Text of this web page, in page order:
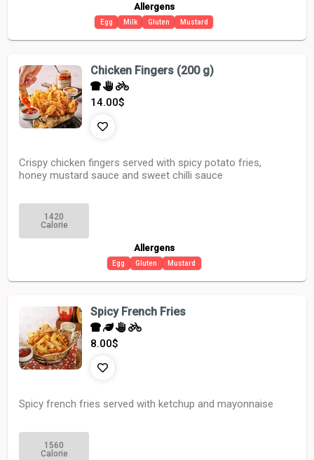
Allergens
Egg Milk Gluten Mustard
Chicken Fingers (200 g)
14.00$
Crispy chicken fingers served with spicy potato fries,
honey mustard sauce and sweet chilli sauce
1420
Calorie
Allergens
Egg Gluten Mustard
Spicy French Fries
8.00$
Spicy french fries served with ketchup and mayonnaise
1560
Calorie